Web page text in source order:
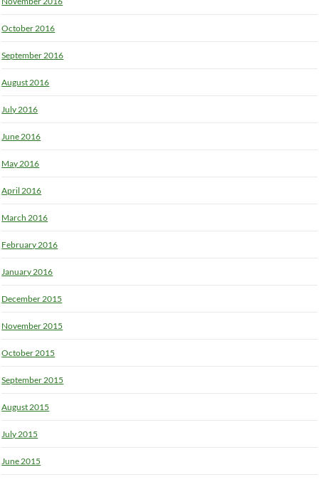
October 2016
September 2016
August 2016
July 2016
June 2016
May 2016
April 2016
March 2016
February 2016
January 2016
December 2015
November 2015
October 2015
September 2015
August 2015
July 2015
June 2015